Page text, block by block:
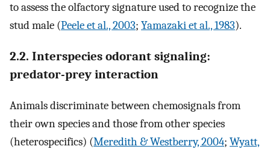
to assess the olfactory signature used to recognize the
stud male (Peele et al., 2003; Yamazaki et al., 1983).
2.2. Interspecies odorant signaling:
predator-prey interaction
Animals discriminate between chemosignals from
their own species and those from other species
(heterospecifics) (Meredith & Westberry, 2004; Wyatt,